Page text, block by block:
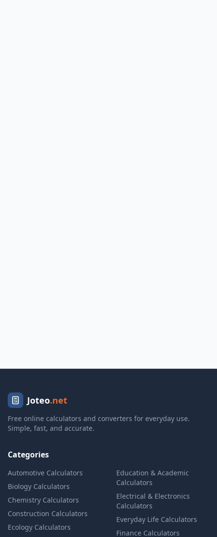
Joteo.net
Free online calculators and converters for everyday use.
Simple, fast, and accurate.
Categories
Automotive Calculators
Biology Calculators
Chemistry Calculators
Construction Calculators
Ecology Calculators
Education & Academic
Calculators
Electrical & Electronics
Calculators
Everyday Life Calculators
Finance Calculators